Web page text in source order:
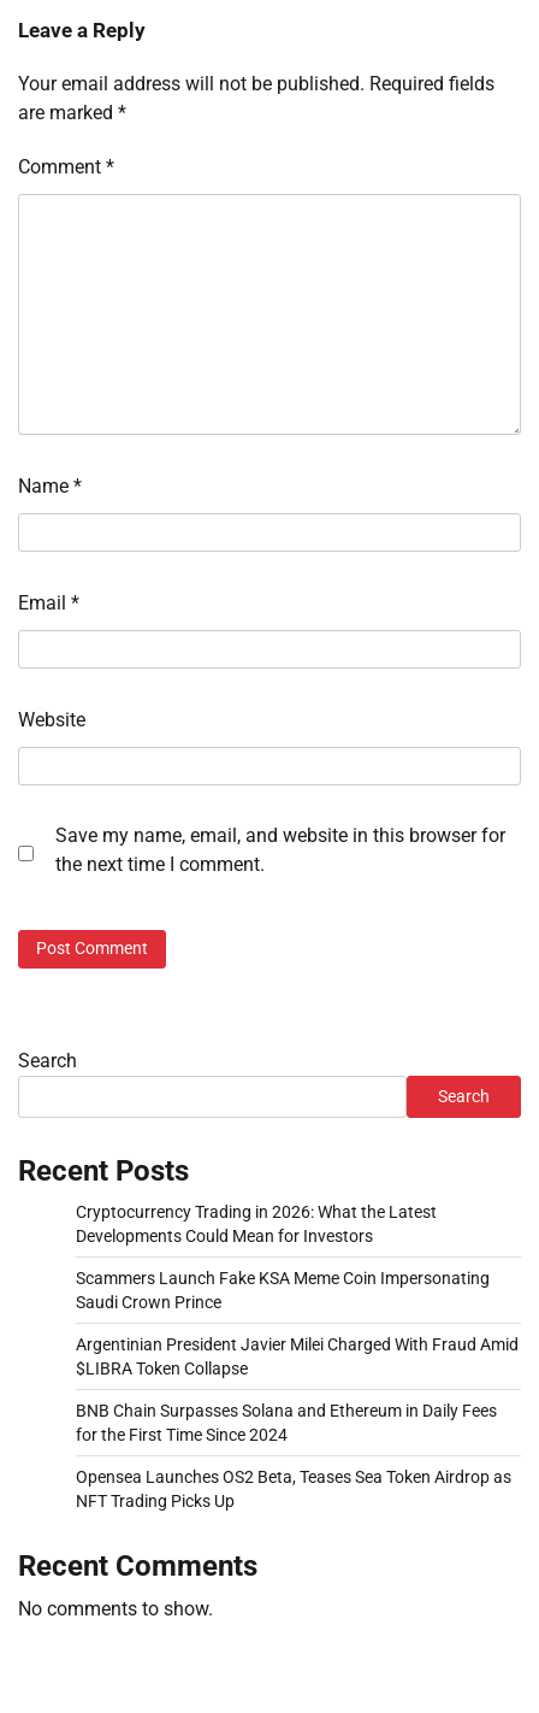
Leave a Reply
Your email address will not be published. Required fields
are marked *
Comment *
Name *
Email *
Website
Save my name, email, and website in this browser for
the next time I comment.
Search
Search
Recent Posts
Cryptocurrency Trading in 2026: What the Latest
Developments Could Mean for Investors
Scammers Launch Fake KSA Meme Coin Impersonating
Saudi Crown Prince
Argentinian President Javier Milei Charged With Fraud Amid
$LIBRA Token Collapse
BNB Chain Surpasses Solana and Ethereum in Daily Fees
for the First Time Since 2024
Opensea Launches OS2 Beta, Teases Sea Token Airdrop as
NFT Trading Picks Up
Recent Comments
No comments to show.